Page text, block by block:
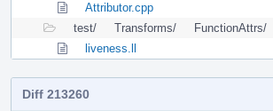
Attributor.cpp
test/
Transforms/
FunctionAttrs/
liveness.ll
Diff 213260